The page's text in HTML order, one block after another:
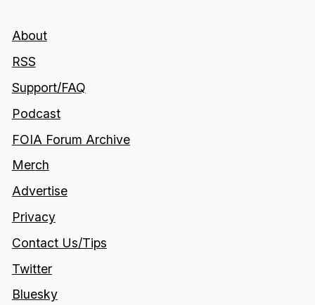
About
RSS
Support/FAQ
Podcast
FOIA Forum Archive
Merch
Advertise
Privacy
Contact Us/Tips
Twitter
Bluesky